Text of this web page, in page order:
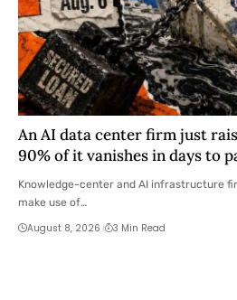
An AI data center firm just
90% of it vanishes in days to
loan
Knowledge-center and AI infrastructure
make use of…
August 8, 2026 3 Min Read